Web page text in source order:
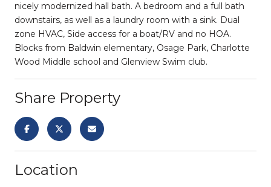
nicely modernized hall bath. A bedroom and a full bath
downstairs, as well as a laundry room with a sink. Dual
zone HVAC, Side access for a boat/RV and no HOA.
Blocks from Baldwin elementary, Osage Park, Charlotte
Wood Middle school and Glenview Swim club.
Share Property
Location